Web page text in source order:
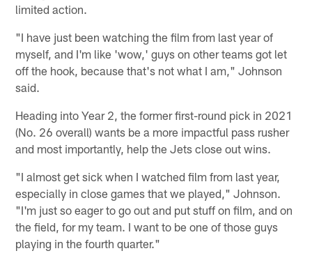
limited action.
"I have just been watching the film from last year of
myself, and I'm like 'wow,' guys on other teams got let
off the hook, because that's not what I am," Johnson
said.
Heading into Year 2, the former first-round pick in 2021
(No. 26 overall) wants be a more impactful pass rusher
and most importantly, help the Jets close out wins.
"I almost get sick when I watched film from last year,
especially in close games that we played," Johnson.
"I'm just so eager to go out and put stuff on film, and on
the field, for my team. I want to be one of those guys
playing in the fourth quarter."